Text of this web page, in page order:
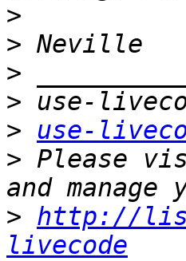
>
>
>
>
>
use-
> Please
> http://
livecode